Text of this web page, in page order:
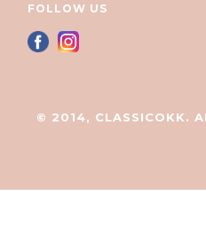
FOLLOW US
© 2014, CLASSICOKK.